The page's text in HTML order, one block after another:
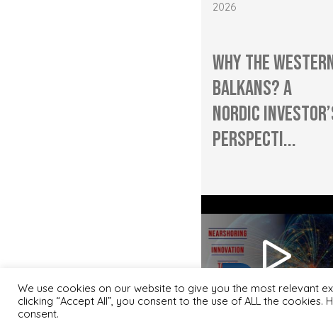
2026
Why the
Balkans? A
Nordic
Perspecti...
We use cookies on our website to give you the most relevant
clicking “Accept All”, you consent to the use of ALL the
consent.